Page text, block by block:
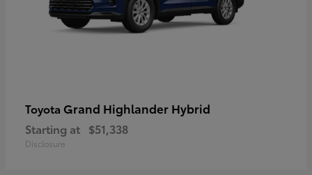
Toyota Grand Highlander Hybrid
Starting at $51,338
Disclosure